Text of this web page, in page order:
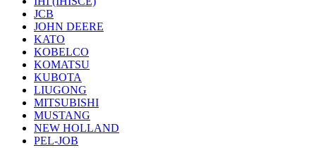
JCB
JOHN DEERE
KATO
KOBELCO
KOMATSU
KUBOTA
LIUGONG
MITSUBISHI
MUSTANG
NEW HOLLAND
PEL-JOB